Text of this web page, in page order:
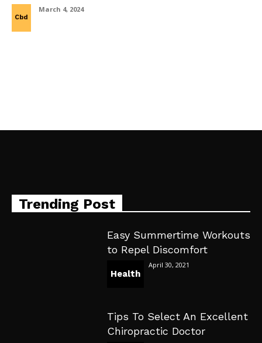
Cbd
March 4, 2024
Trending Post
Easy Summertime Workouts
to Repel Discomfort
Health
April 30, 2021
Tips To Select An Excellent
Chiropractic Doctor